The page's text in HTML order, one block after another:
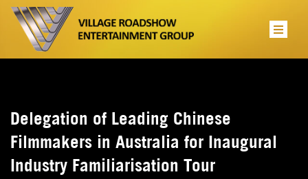
Delegation of Leading Chinese
Filmmakers in Australia for Inaugural
Industry Familiarisation Tour